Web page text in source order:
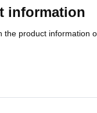
information
the product information